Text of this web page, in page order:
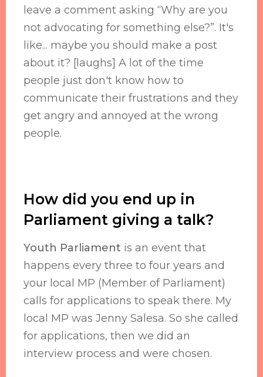
leave a comment asking “Why are you
not advocating for something else?”. It's
like... maybe you should make a post
about it? [laughs] A lot of the time
people just don't know how to
communicate their frustrations and they
get angry and annoyed at the wrong
people.
How did you end up in
Parliament giving a talk?
Youth Parliament is an event that
happens every three to four years and
your local MP (Member of Parliament)
calls for applications to speak there. My
local MP was Jenny Salesa. So she called
for applications, then we did an
interview process and were chosen.